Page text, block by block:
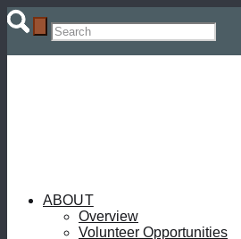
ABOUT
Overview
Volunteer Opportunities